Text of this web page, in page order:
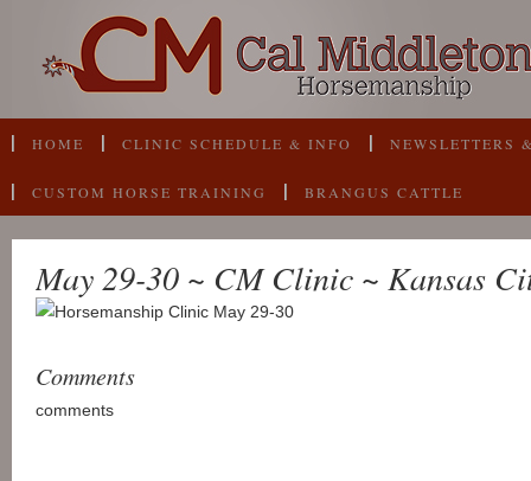
HOME CLINIC SCHEDULE & INFO NEWSLETTERS
CUSTOM HORSE TRAINING BRANGUS CATTLE
May 29-30 ~ CM Clinic ~ Kansas
Comments
comments